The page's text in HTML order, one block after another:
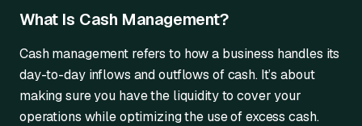
What Is Cash Management?
Cash management refers to how a business handles its
day-to-day inflows and outflows of cash. It’s about
making sure you have the liquidity to cover your
operations while optimizing the use of excess cash.